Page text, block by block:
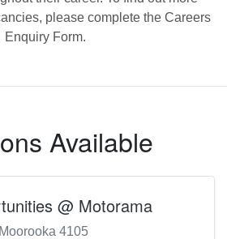
please complete the Careers
Enquiry Form.
Available
@ Motorama
4105